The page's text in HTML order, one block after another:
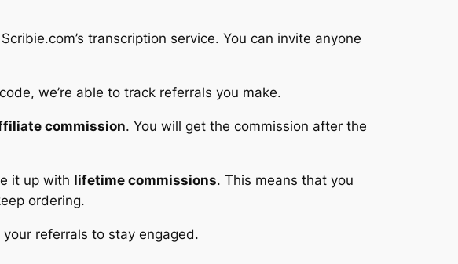
transcription service. You can invite anyone
we’re able to track referrals you make.
commission. You will get the commission after the
it up with lifetime commissions. This means that you
ordering.
referrals to stay engaged.